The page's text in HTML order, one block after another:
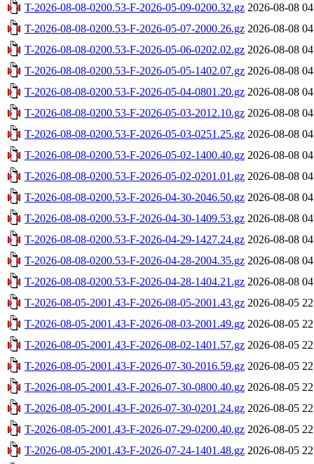
T-2026-08-08-0200.53-F-2026-05-09-0200.32.gz 2026-08-08
T-2026-08-08-0200.53-F-2026-05-07-2000.26.gz 2026-08-08
T-2026-08-08-0200.53-F-2026-05-06-0202.02.gz 2026-08-08
T-2026-08-08-0200.53-F-2026-05-05-1402.07.gz 2026-08-08
T-2026-08-08-0200.53-F-2026-05-04-0801.20.gz 2026-08-08
T-2026-08-08-0200.53-F-2026-05-03-2012.10.gz 2026-08-08
T-2026-08-08-0200.53-F-2026-05-03-0251.25.gz 2026-08-08
T-2026-08-08-0200.53-F-2026-05-02-1400.40.gz 2026-08-08
T-2026-08-08-0200.53-F-2026-05-02-0201.01.gz 2026-08-08
T-2026-08-08-0200.53-F-2026-04-30-2046.50.gz 2026-08-08
T-2026-08-08-0200.53-F-2026-04-30-1409.53.gz 2026-08-08
T-2026-08-08-0200.53-F-2026-04-29-1427.24.gz 2026-08-08
T-2026-08-08-0200.53-F-2026-04-28-2004.35.gz 2026-08-08
T-2026-08-08-0200.53-F-2026-04-28-1404.21.gz 2026-08-08
T-2026-08-05-2001.43-F-2026-08-05-2001.43.gz 2026-08-05
T-2026-08-05-2001.43-F-2026-08-03-2001.49.gz 2026-08-05
T-2026-08-05-2001.43-F-2026-08-02-1401.57.gz 2026-08-05
T-2026-08-05-2001.43-F-2026-07-30-2016.59.gz 2026-08-05
T-2026-08-05-2001.43-F-2026-07-30-0800.40.gz 2026-08-05
T-2026-08-05-2001.43-F-2026-07-30-0201.24.gz 2026-08-05
T-2026-08-05-2001.43-F-2026-07-29-0200.40.gz 2026-08-05
T-2026-08-05-2001.43-F-2026-07-24-1401.48.gz 2026-08-05